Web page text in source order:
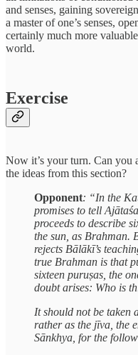
and senses, gaining
a master of one’s senses,
certainly much more
world.
Exercise
Now it’s your turn. Can you
the ideas from this section?
Opponent: “In the
promises to tell
proceeds to describe
the sun, as Brahman.
rejects Bālākī’s
true Brahman is that
sixteen puruṣas, the
doubt arises: Who is
It should not be taken
rather as the jīva, the
Sānkhya, for the